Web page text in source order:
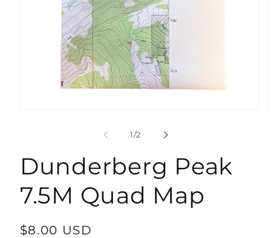
1/of
2
Dunderberg Peak
7.5M Quad Map
Regular
$8.00 USD